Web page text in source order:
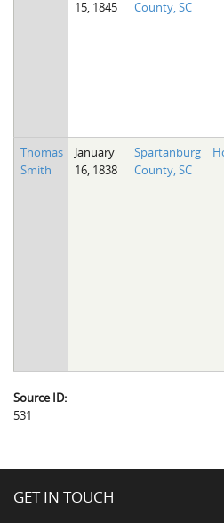
Fairfield County, SC
Laurens County, SC
The Boykin Mill Pond Incident
15, 1845
County, SC
Thomas
Smith
January
16, 1838
Spartanburg
County, SC
Source ID:
531
GET IN TOUCH